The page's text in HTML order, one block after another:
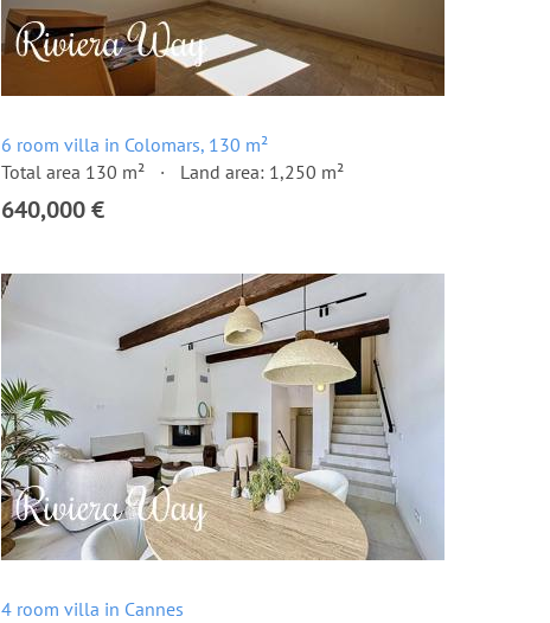
6 room villa in Colomars, 130 m²
Total area 130 m²
Land area: 1,250 m²
640,000 €
4 room villa in Cannes